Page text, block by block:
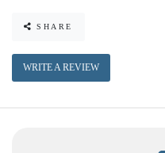
SHARE
WRITE A REVIEW